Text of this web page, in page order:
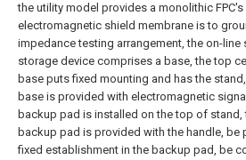
the utility model provides a monolithic FPC's
electromagnetic shield membrane is to
impedance testing arrangement, the on-line
storage device comprises a base, the top
base puts fixed mounting and has the
base is provided with electromagnetic
backup pad is installed on the top of
backup pad is provided with the handle, be
fixed establishment in the backup pad, be